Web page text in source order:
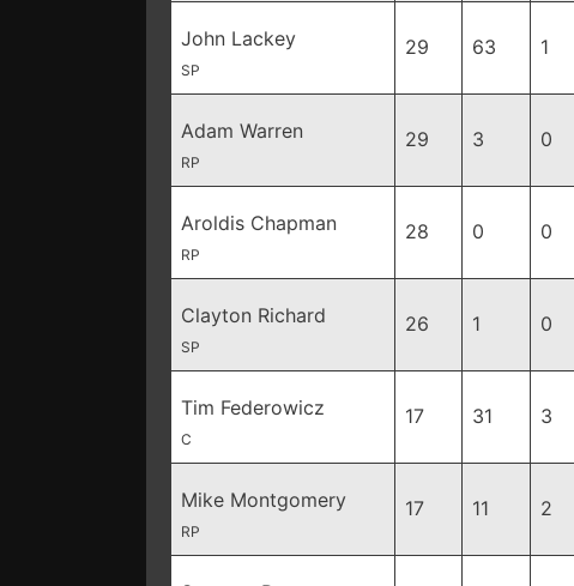
John Lackey
SP
29 63 1
Adam Warren
RP
29 3 0
Aroldis Chapman
RP
28 0 0
Clayton Richard
SP
26 1 0
Tim Federowicz
C
17 31 3
Mike Montgomery
RP
17 11 2